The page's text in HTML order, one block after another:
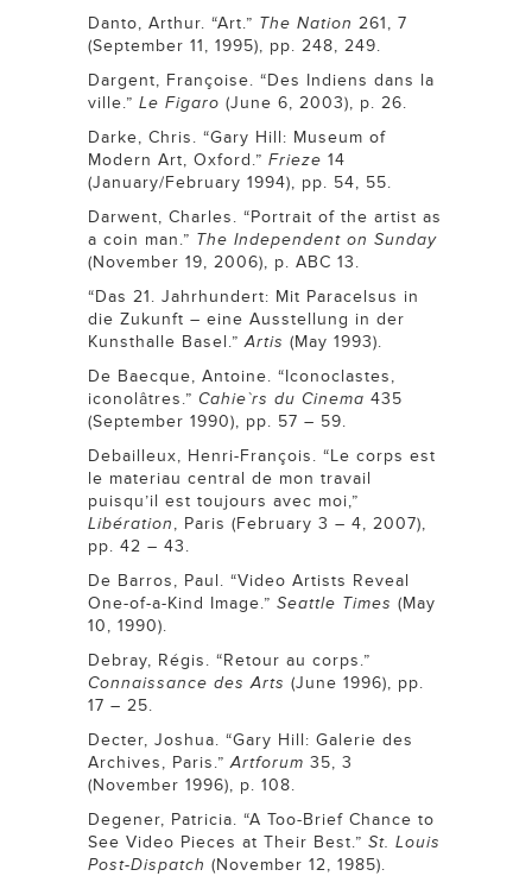
Danto, Arthur. “Art.” The Nation 261, 7
(September 11, 1995), pp. 248, 249.
Dargent, Françoise. “Des Indiens dans la
ville.” Le Figaro (June 6, 2003), p. 26.
Darke, Chris. “Gary Hill: Museum of
Modern Art, Oxford.” Frieze 14
(January/February 1994), pp. 54, 55.
Darwent, Charles. “Portrait of the artist as
a coin man.” The Independent on Sunday
(November 19, 2006), p. ABC 13.
“Das 21. Jahrhundert: Mit Paracelsus in
die Zukunft – eine Ausstellung in der
Kunsthalle Basel.”Artis (May 1993).
De Baecque, Antoine. “Iconoclastes,
iconolâtres.” Cahie`rs du Cinema 435
(September 1990), pp. 57 – 59.
Debailleux, Henri-François. “Le corps est
le materiau central de mon travail
puisqu’il est toujours avec moi,”
Libération, Paris (February 3 – 4, 2007),
pp. 42 – 43.
De Barros, Paul. “Video Artists Reveal
One-of-a-Kind Image.” Seattle Times (May
10, 1990).
Debray, Régis. “Retour au corps.”
Connaissance des Arts (June 1996), pp.
17 – 25.
Decter, Joshua. “Gary Hill: Galerie des
Archives, Paris.”Artforum 35, 3
(November 1996), p. 108.
Degener, Patricia. “A Too-Brief Chance to
See Video Pieces at Their Best.” St. Louis
Post-Dispatch (November 12, 1985).